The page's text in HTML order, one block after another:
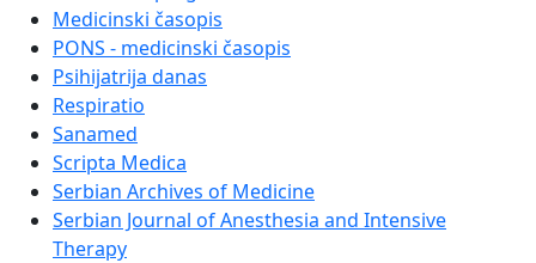
Medicinski časopis
PONS - medicinski časopis
Psihijatrija danas
Respiratio
Sanamed
Scripta Medica
Serbian Archives of Medicine
Serbian Journal of Anesthesia and Intensive
Therapy